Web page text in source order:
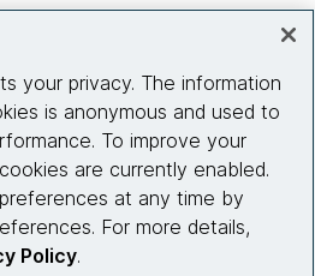
with us
your privacy. The information
is anonymous and used to
To improve your
are currently enabled.
at any time by
For more details,
Policy.